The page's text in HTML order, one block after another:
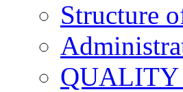
Structure
QUALITY